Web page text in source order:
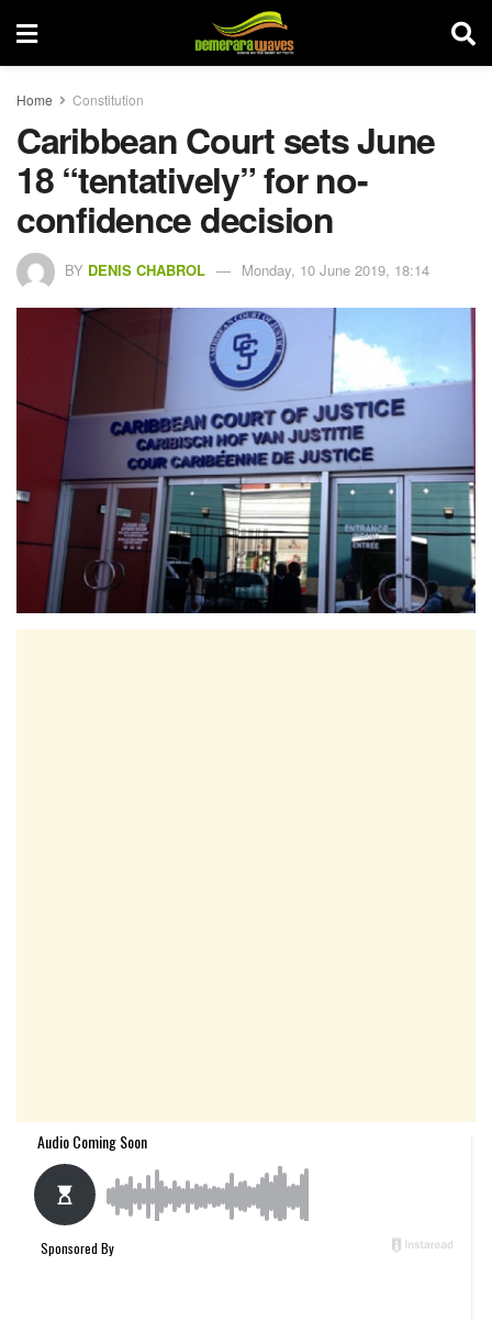
Home Constitution
Caribbean Court sets June
18 “tentatively” for no-
confidence decision
BY DENIS CHABROL Monday, 10 June 2019, 18:14